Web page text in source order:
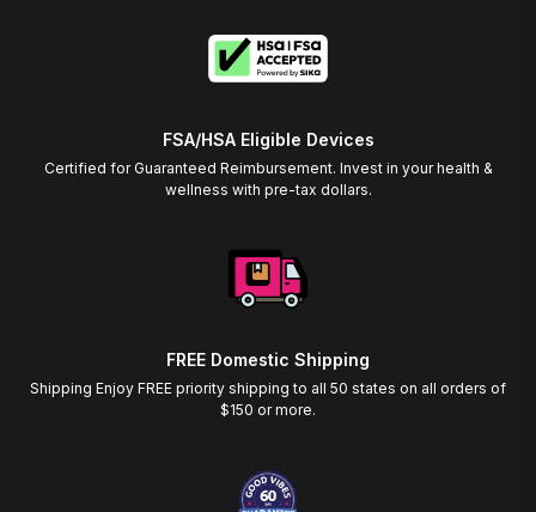
FSA/HSA Eligible Devices
Certified for Guaranteed Reimbursement. Invest in your health &
wellness with pre-tax dollars.
FREE Domestic Shipping
Shipping Enjoy FREE priority shipping to all 50 states on all orders of
$150 or more.